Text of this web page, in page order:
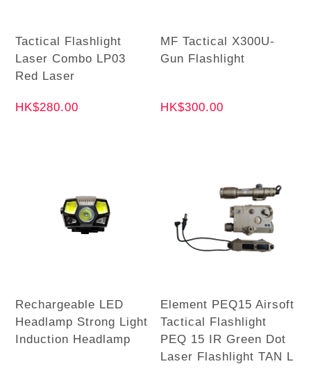
Tactical Flashlight
Laser Combo LP03
Red Laser
HK$280.00
MF Tactical X300U-
Gun Flashlight
HK$300.00
Rechargeable LED
Headlamp Strong Light
Induction Headlamp
Element PEQ15 Airsoft
Tactical Flashlight
PEQ 15 IR Green Dot
Laser Flashlight TAN L